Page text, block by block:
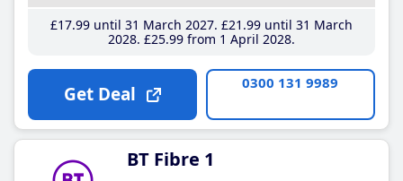
£17.99until 31 March 2027 £21 .99until 31 March
2028 £25.99from 1 April 2028
Get Deal 0300 131 9989
BT Fibre 1